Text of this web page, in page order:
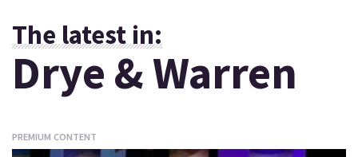
The latest in:
Drye & Warren
PREMIUM CONTENT